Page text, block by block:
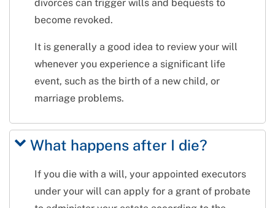
divorces can trigger wills and bequests to
become revoked.
It is generally a good idea to review your will
whenever you experience a significant life
event, such as the birth of a new child, or
marriage problems.
What happens after I die?
If you die with a will, your appointed executors
under your will can apply for a grant of probate